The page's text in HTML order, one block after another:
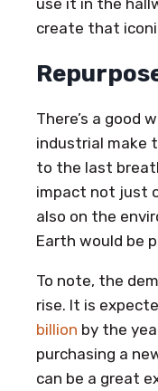
use it in the
create that
There’s a good
industrial make
to the last
impact not just
also on the
Earth would be
To note, the
rise. It is
billion by the
purchasing a
can be a great